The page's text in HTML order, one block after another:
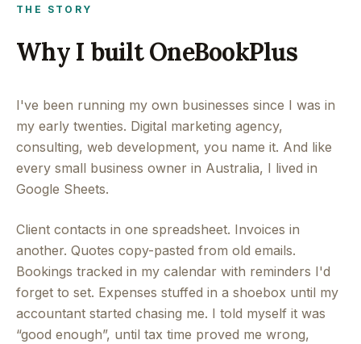
THE STORY
Why I built OneBookPlus
I've been running my own businesses since I was in
my early twenties. Digital marketing agency,
consulting, web development, you name it. And like
every small business owner in Australia, I lived in
Google Sheets.
Client contacts in one spreadsheet. Invoices in
another. Quotes copy-pasted from old emails.
Bookings tracked in my calendar with reminders I'd
forget to set. Expenses stuffed in a shoebox until my
accountant started chasing me. I told myself it was
“good enough”, until tax time proved me wrong,